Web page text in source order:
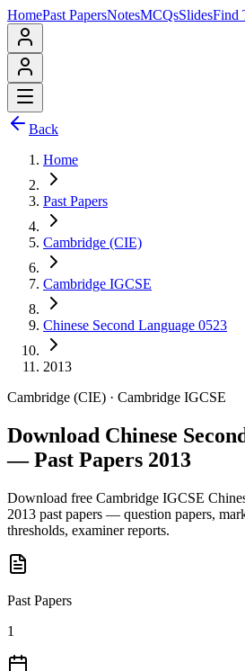
HomePast PapersNotesMCQsSlidesFind
Back
Home
Past Papers
Cambridge (CIE)
Cambridge IGCSE
Chinese Second Language 0523
2013
Cambridge (CIE) · Cambridge IGCSE
Download Chinese
— Past Papers 2013
Download free Cambridge IGCSE
2013 past papers — question papers,
thresholds, examiner reports.
Past Papers
1